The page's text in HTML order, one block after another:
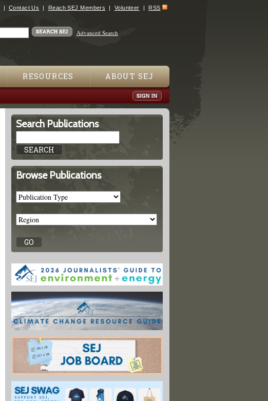
Contact Us Reach SEJ Members Volunteer RSS
Advanced Search
RESOURCES ABOUT SEJ
Search Publications
Browse Publications